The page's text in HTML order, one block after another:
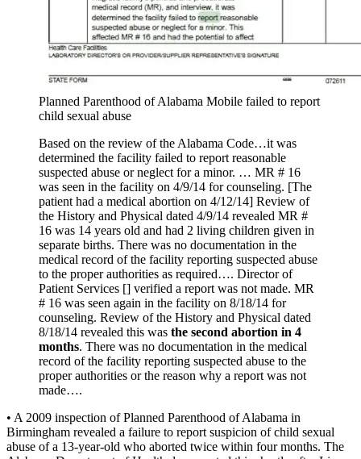
Planned Parenthood of Alabama Mobile failed to report
child sexual abuse
Based on the review of the Alabama Code…it was
determined the facility failed to report reasonable
suspected abuse or neglect for a minor. … MR # 16
was seen in the facility on 4/9/14 for counseling. [The
patient had a medical abortion on 4/12/14] Review of
the History and Physical dated 4/9/14 revealed MR #
16 was 14 years old and had 2 living children given in
separate births. There was no documentation in the
medical record of the facility reporting suspected abuse
to the proper authorities as required…. Director of
Patient Services [] verified a report was not made. MR
# 16 was seen again in the facility on 8/18/14 for
counseling. Review of the History and Physical dated
8/18/14 revealed this was the second abortion in 4
months. There was no documentation in the medical
record of the facility reporting suspected abuse to the
proper authorities or the reason why a report was not
made….
• A 2009 inspection of Planned Parenthood of Alabama in
Birmingham revealed a failure to report suspicion of child sexual
abuse of a 13-year-old who aborted twice within four months. The